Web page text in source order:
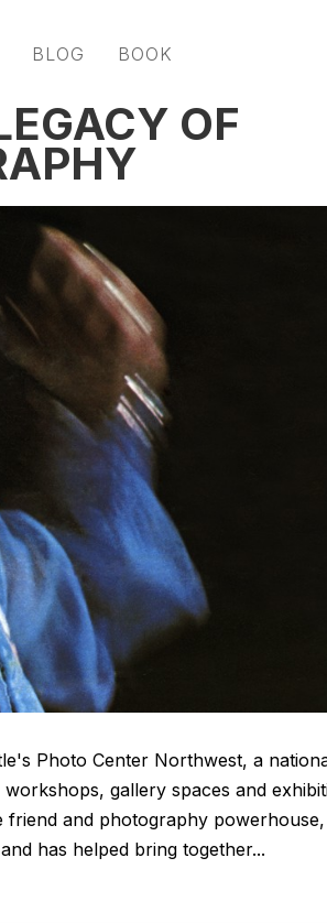
BLOG BOOK
OF
Photo Center Northwest, a
gallery spaces and
and photography powerhouse,
has helped bring together...